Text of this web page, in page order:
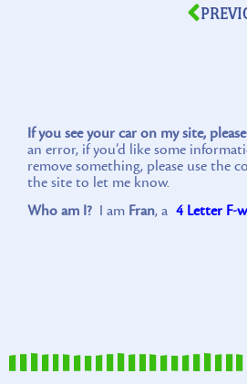
If you see your car on my site,
an error, if you’d like some
remove something, please use
the site to let me know.
Who am I? I am Fran, a 4 Letter F-